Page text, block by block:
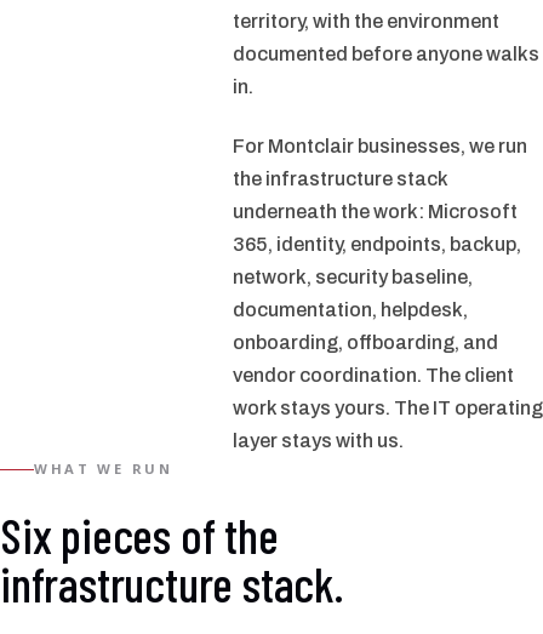
territory, with the environment
documented before anyone walks
in.
For Montclair businesses, we run
the infrastructure stack
underneath the work: Microsoft
365, identity, endpoints, backup,
network, security baseline,
documentation, helpdesk,
onboarding, offboarding, and
vendor coordination. The client
work stays yours. The IT operating
layer stays with us.
WHAT WE RUN
Six pieces of the
infrastructure stack.